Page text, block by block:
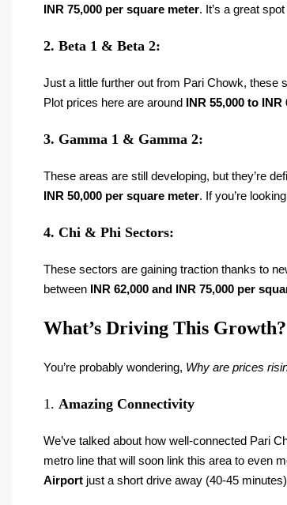
INR 75,000 per square meter. It’s a great
2. Beta 1 & Beta 2:
Just a little further out from Pari Chowk, these
Plot prices here are around INR 55,000 to
3. Gamma 1 & Gamma 2:
These areas are still developing, but they’re
INR 50,000 per square meter. If you’re
4. Chi & Phi Sectors:
These sectors are gaining traction thanks to
between INR 62,000 and INR 75,000 per
What’s Driving This Growth?
You’re probably wondering, Why are prices
1. Amazing Connectivity
We’ve talked about how well-connected Pari
metro line that will soon link this area to even
Airport just a short drive away (40-45